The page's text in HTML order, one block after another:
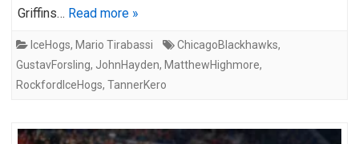
Griffins… Read more »
IceHogs, Mario Tirabassi ChicagoBlackhawks,
GustavForsling, JohnHayden, MatthewHighmore,
RockfordIceHogs, TannerKero